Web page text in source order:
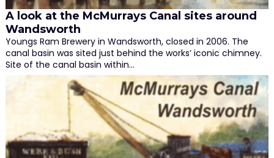
A look at the McMurrays Canal sites around
Wandsworth
Youngs Ram Brewery in Wandsworth, closed in 2006. The
canal basin was sited just behind the works’ iconic chimney.
Site of the canal basin within…